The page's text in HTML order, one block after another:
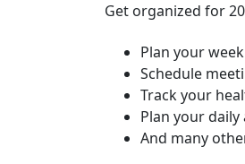
Get organized for
Plan your week
Schedule
Track your
Plan your
And many